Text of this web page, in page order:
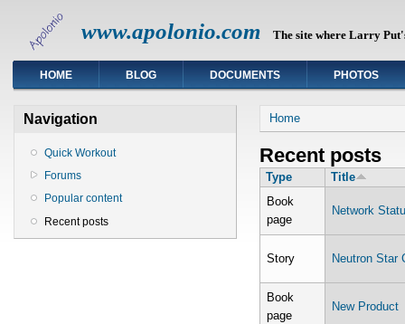
www.apolonio.com The site where Larry
HOME BLOG DOCUMENTS PHOTOS
Navigation
Quick Workout
Forums
Popular content
Recent posts
You are here
Home
Recent posts
Type
Title
Book
page
Network
Story Neutron Star
Book
page
New Product